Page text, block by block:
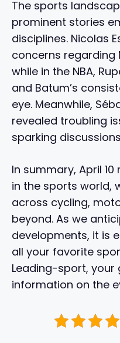
The sports
prominent stories
disciplines. Nicolas
concerns regarding
while in the NBA,
and Batum’s
eye. Meanwhile,
revealed troubling
sparking
In summary, April
in the sports world,
across cycling,
beyond. As we
developments, it is
all your favorite
Leading-sport,
information on the